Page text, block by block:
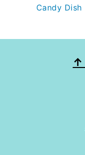
Candy Dish
↑